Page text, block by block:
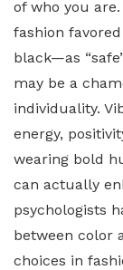
of who you
fashion
black—as
may be a
individuality.
energy,
wearing bold
can actually
psychologists
between color
choices in